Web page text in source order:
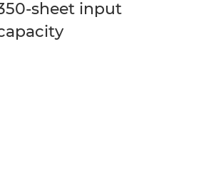
sheet input